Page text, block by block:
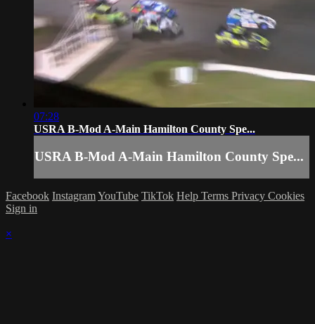
07:28
USRA B-Mod A-Main Hamilton County Spe...
USRA B-Mod A-Main Hamilton County Spe...
Facebook InstagramYouTube TikTok Help Terms Privacy Cookies
Sign in
×